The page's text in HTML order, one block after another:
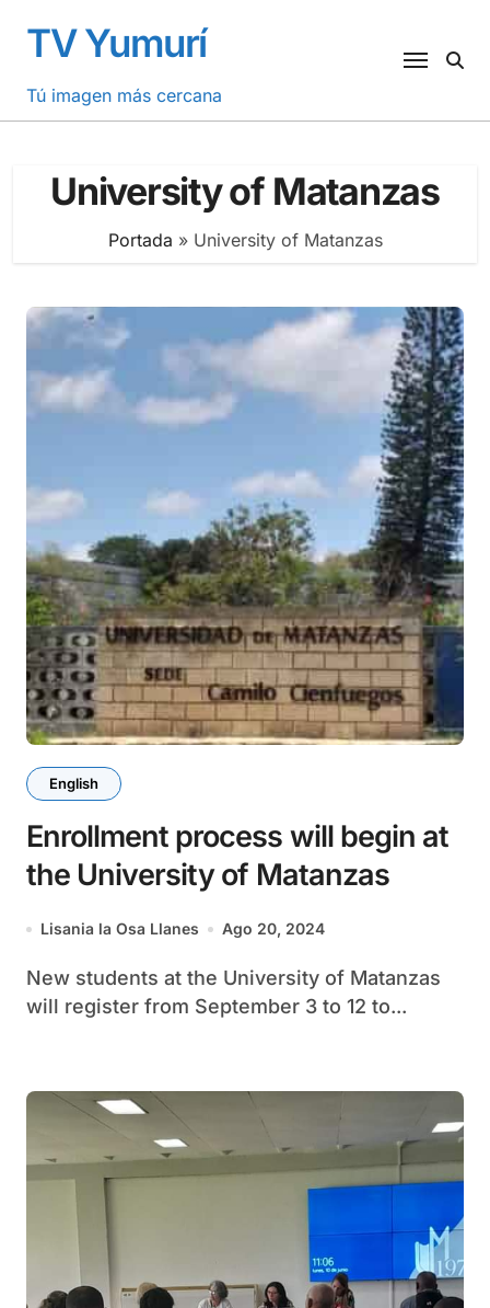
contenido
TV Yumurí
Tú imagen más cercana
University of Matanzas
Portada » University of Matanzas
English
Enrollment process will begin at
the University of Matanzas
Lisania la Osa Llanes Ago 20, 2024
New students at the University of Matanzas
will register from September 3 to 12 to...